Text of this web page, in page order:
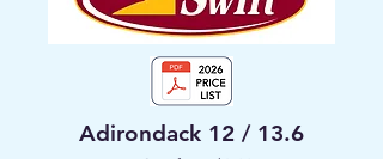
Adirondack 12 / 13.6